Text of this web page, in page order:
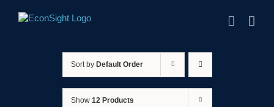
Sort by Default Order
Show 12 Products